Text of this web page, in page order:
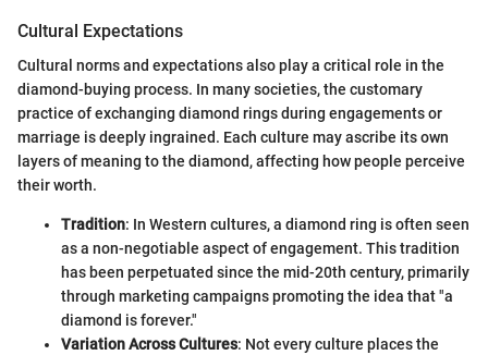
Cultural Expectations
Cultural norms and expectations also play a critical role in the
diamond-buying process. In many societies, the customary
practice of exchanging diamond rings during engagements or
marriage is deeply ingrained. Each culture may ascribe its own
layers of meaning to the diamond, affecting how people perceive
their worth.
Tradition: In Western cultures, a diamond ring is often seen
as a non-negotiable aspect of engagement. This tradition
has been perpetuated since the mid-20th century, primarily
through marketing campaigns promoting the idea that "a
diamond is forever."
Variation Across Cultures: Not every culture places the